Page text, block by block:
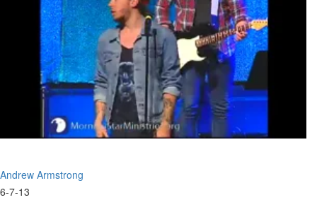
Andrew Armstrong
6-7-13